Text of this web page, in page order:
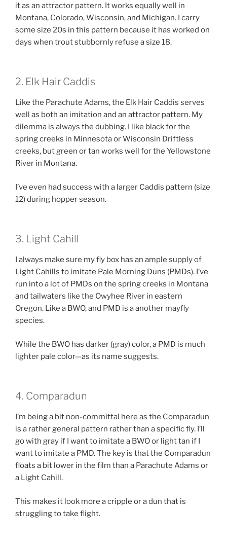
it as an attractor pattern. It works equally well in
Montana, Colorado, Wisconsin, and Michigan. I carry
some size 20s in this pattern because it has worked on
days when trout stubbornly refuse a size 18.
2. Elk Hair Caddis
Like the Parachute Adams, the Elk Hair Caddis serves
well as both an imitation and an attractor pattern. My
dilemma is always the dubbing. I like black for the
spring creeks in Minnesota or Wisconsin Driftless
creeks, but green or tan works well for the Yellowstone
River in Montana.
I’ve even had success with a larger Caddis pattern (size
12) during hopper season.
3. Light Cahill
I always make sure my fly box has an ample supply of
Light Cahills to imitate Pale Morning Duns (PMDs). I’ve
run into a lot of PMDs on the spring creeks in Montana
and tailwaters like the Owyhee River in eastern
Oregon. Like a BWO, and PMD is a another mayfly
species.
While the BWO has darker (gray) color, a PMD is much
lighter pale color—as its name suggests.
4. Comparadun
I’m being a bit non-committal here as the Comparadun
is a rather general pattern rather than a specific fly. I’ll
go with gray if I want to imitate a BWO or light tan if I
want to imitate a PMD. The key is that the Comparadun
floats a bit lower in the film than a Parachute Adams or
a Light Cahill.
This makes it look more a cripple or a dun that is
struggling to take flight.